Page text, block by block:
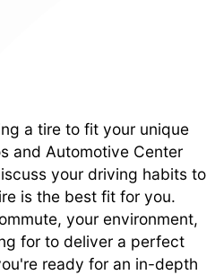
a tire to fit your unique
and Automotive Center
your driving habits to
is the best fit for you.
your environment,
for to deliver a perfect
ready for an in-depth